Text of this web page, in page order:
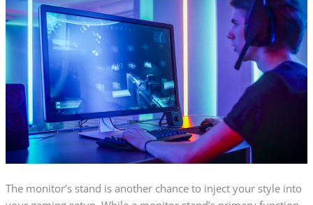
The monitor’s stand is another chance to inject your style into